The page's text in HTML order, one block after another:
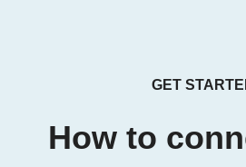
GET
How to